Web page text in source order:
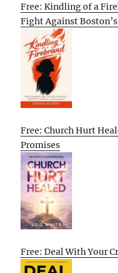
Free: Kindling of a
Fight Against
Free: Church Hurt
Promises
Free: Deal With Your